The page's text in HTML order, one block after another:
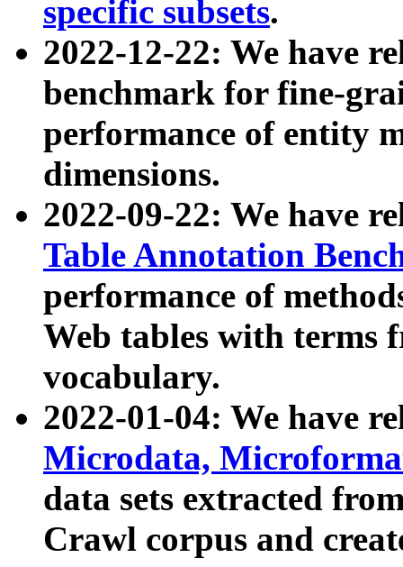
specific subsets.
2022-12-22: We have
benchmark for fine-
performance of entity
dimensions.
2022-09-22: We have
Table Annotation
performance of
Web tables with terms
vocabulary.
2022-01-04: We have
Microdata,
data sets extracted
Crawl corpus and